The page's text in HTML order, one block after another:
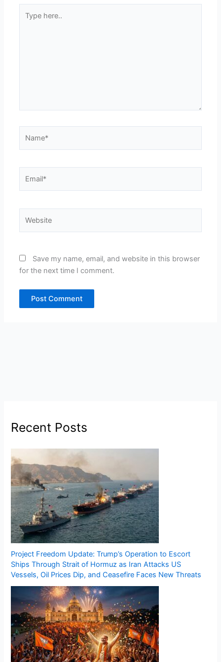
here..
Save my name, email, and website in this browser
for the next time I comment.
Recent Posts
Project Freedom Update: Trump’s Operation to Escort
Ships Through Strait of Hormuz as Iran Attacks US
Vessels, Oil Prices Dip, and Ceasefire Faces New Threats